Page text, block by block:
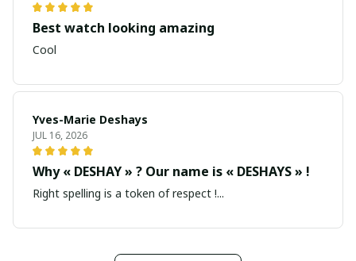
Best watch looking amazing
Cool
Yves-Marie Deshays
JUL 16, 2026
Why « DESHAY » ? Our name is « DESHAYS » !
Right spelling is a token of respect !...